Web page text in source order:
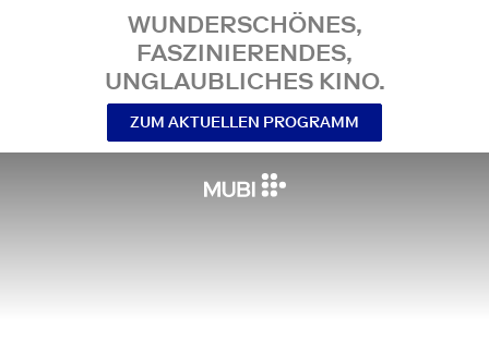
WUNDERSCHÖNES,
FASZINIERENDES,
UNGLAUBLICHES KINO.
ZUM AKTUELLEN PROGRAMM